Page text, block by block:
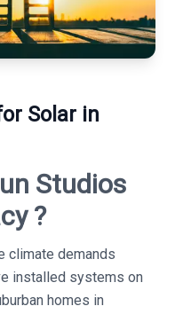
Solar in
Studios
?
climate demands
installed systems on
homes in